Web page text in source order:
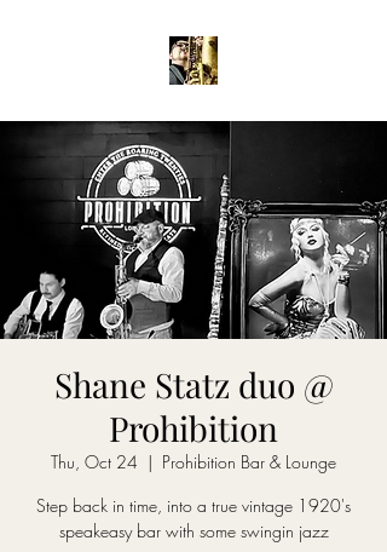
Shane Statz duo @
Prohibition
Thu, Oct 24
  |
Prohibition Bar & Lounge
Step back in time, into a true vintage 1920's
speakeasy bar with some swingin jazz